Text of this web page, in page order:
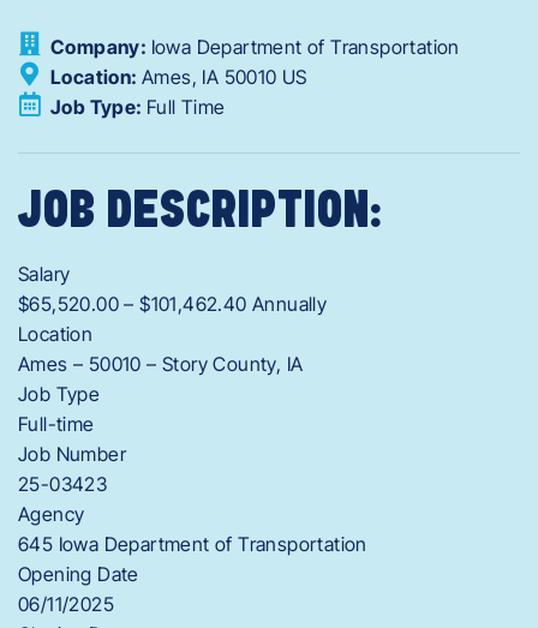
Company: Iowa Department of Transportation
Location: Ames, IA 50010 US
Job Type: Full Time
JOB DESCRIPTION:
Salary
$65,520.00 – $101,462.40 Annually
Location
Ames – 50010 – Story County, IA
Job Type
Full-time
Job Number
25-03423
Agency
645 Iowa Department of Transportation
Opening Date
06/11/2025